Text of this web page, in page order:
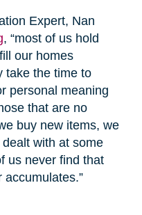
Expert, Nan
, “most of us hold
our homes
take the time to
personal meaning
that are no
buy new items, we
with at some
us never find that